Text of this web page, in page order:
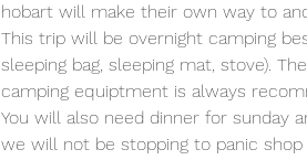
hobart will make their own way to
This trip will be overnight camping
sleeping bag, sleeping mat, stove).
camping equiptment is always
You will also need dinner for sunday
we will not be stopping to panic